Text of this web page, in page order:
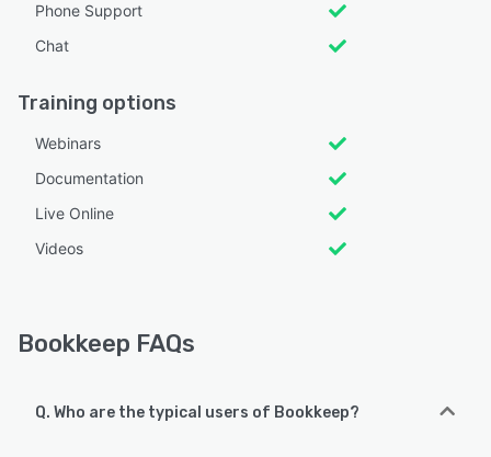
Phone Support
Chat
Training options
Webinars
Documentation
Live Online
Videos
Bookkeep FAQs
Q. Who are the typical users of Bookkeep?